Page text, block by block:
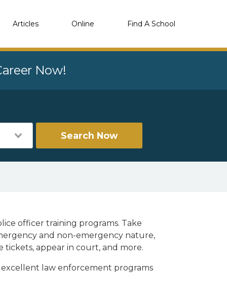
Articles Online Find A School
Now!
Search Now
officer training programs. Take
and non-emergency nature,
tickets, appear in court, and more.
law enforcement programs